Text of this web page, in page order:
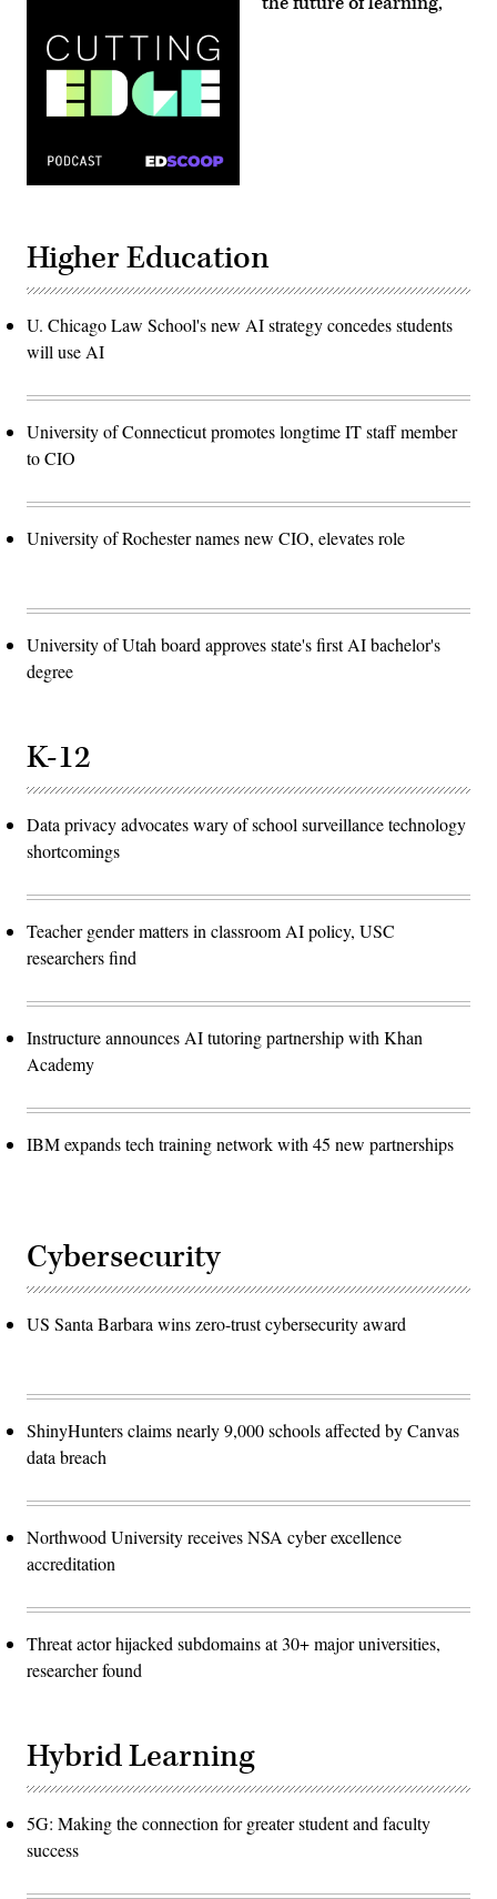
Higher Education
U. Chicago Law School's new AI strategy concedes students
will use AI
University of Connecticut promotes longtime IT staff member
to CIO
University of Rochester names new CIO, elevates role
University of Utah board approves state's first AI bachelor's
degree
K-12
Data privacy advocates wary of school surveillance technology
shortcomings
Teacher gender matters in classroom AI policy, USC
researchers find
Instructure announces AI tutoring partnership with Khan
Academy
IBM expands tech training network with 45 new partnerships
Cybersecurity
US Santa Barbara wins zero-trust cybersecurity award
ShinyHunters claims nearly 9,000 schools affected by Canvas
data breach
Northwood University receives NSA cyber excellence
accreditation
Threat actor hijacked subdomains at 30+ major universities,
researcher found
Hybrid Learning
5G: Making the connection for greater student and faculty
success